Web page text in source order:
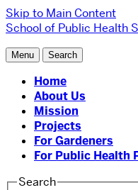
Skip to Main Content
School of Public Health
Menu Search
Home
About Us
Mission
Projects
For Gardeners
For Public Health
Search